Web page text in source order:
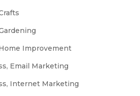
Improvement
Email Marketing
Internet Marketing